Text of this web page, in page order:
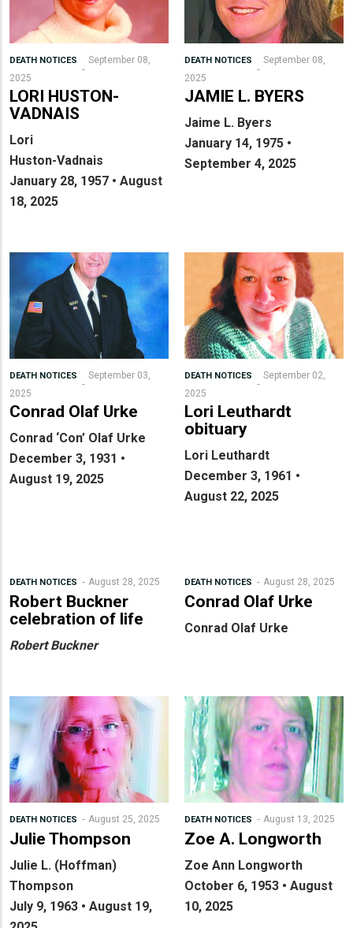
DEATH NOTICES
September 08,
2025
LORI HUSTON-
VADNAIS
Lori
Huston-Vadnais
January 28, 1957 • August
18, 2025
DEATH NOTICES
September 08,
2025
JAMIE L. BYERS
Jaime L. Byers
January 14, 1975 •
September 4, 2025
DEATH NOTICES
September 03,
2025
Conrad Olaf Urke
Conrad ‘Con’ Olaf Urke
December 3, 1931 •
August 19, 2025
DEATH NOTICES
September 02,
2025
Lori Leuthardt
obituary
Lori Leuthardt
December 3, 1961 •
August 22, 2025
DEATH NOTICES August 28, 2025
Robert Buckner
celebration of life
Robert Buckner
DEATH NOTICES August 28, 2025
Conrad Olaf Urke
Conrad Olaf Urke
DEATH NOTICES August 25, 2025
Julie Thompson
Julie L. (Hoffman)
Thompson
July 9, 1963 • August 19,
DEATH NOTICES August 13, 2025
Zoe A. Longworth
Zoe Ann Longworth
October 6, 1953 • August
10, 2025